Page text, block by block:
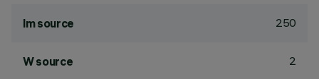
lm source 250
W source 2